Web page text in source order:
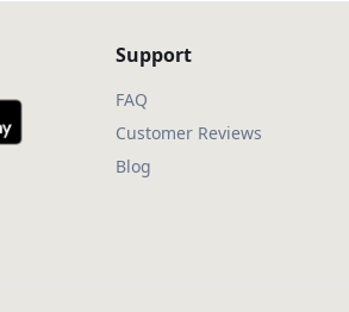
Support
FAQ
Customer Reviews
Blog